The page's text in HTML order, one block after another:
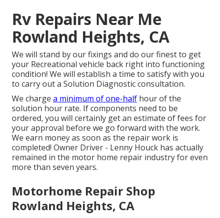
Rv Repairs Near Me
Rowland Heights, CA
We will stand by our fixings and do our finest to get
your Recreational vehicle back right into functioning
condition! We will establish a time to satisfy with you
to carry out a Solution Diagnostic consultation.
We charge a minimum of one-half hour of the
solution hour rate. If components need to be
ordered, you will certainly get an estimate of fees for
your approval before we go forward with the work.
We earn money as soon as the repair work is
completed! Owner Driver - Lenny Houck has actually
remained in the motor home repair industry for even
more than seven years.
Motorhome Repair Shop
Rowland Heights, CA